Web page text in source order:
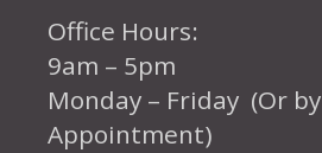
Office Hours:
9am – 5pm
Monday – Friday (Or by
Appointment)